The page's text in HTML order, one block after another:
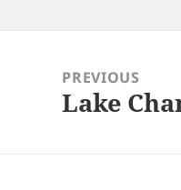
navigationPREVIOUS
Previous
Lake